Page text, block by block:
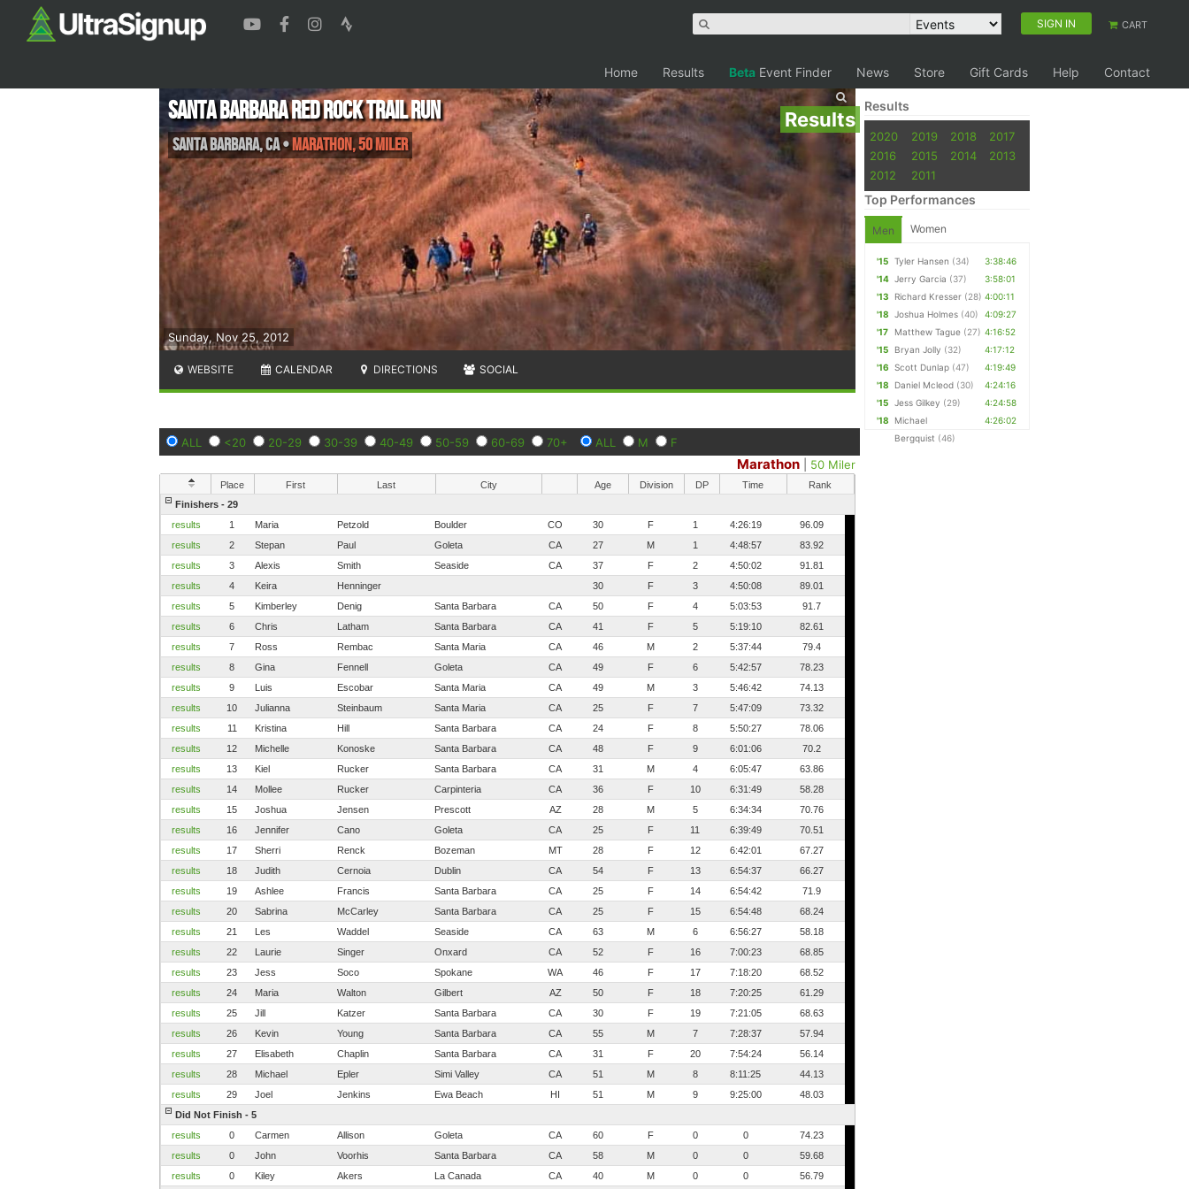
SIGN IN CART
Home Results Beta Event Finder News Store Gift Cards Help Contact
Results
Sunday, Nov 25, 2012
Santa Barbara Red Rock Trail Run
Santa Barbara,CA•Marathon, 50 Miler
WEBSITE CALENDAR DIRECTIONS SOCIAL
ALL <20 20-29 30-39 40-49 50-59 60-69 70+ ALL M F
Marathon 50 Miler
Place First Last City Age Division DP Time
Rank
Finishers - 29
results
1 Maria Petzold Boulder CO 30 F 1 4:26:19
96.09
results
2 Stepan Paul Goleta CA 27 M 1 4:48:57
83.92
results
3 Alexis Smith Seaside CA 37 F 2 4:50:02
91.81
results
4 Keira Henninger 30 F 3 4:50:08
89.01
results
5 Kimberley Denig Santa Barbara CA 50 F 4 5:03:53
91.7
results
6 Chris Latham Santa Barbara CA 41 F 5 5:19:10
82.61
results
7 Ross Rembac Santa Maria CA 46 M 2 5:37:44
79.4
results
8 Gina Fennell Goleta CA 49 F 6 5:42:57
78.23
results
9 Luis Escobar Santa Maria CA 49 M 3 5:46:42
74.13
results
10 Julianna Steinbaum Santa Maria CA 25 F 7 5:47:09
73.32
results
11 Kristina Hill Santa Barbara CA 24 F 8 5:50:27
78.06
results
12 Michelle Konoske Santa Barbara CA 48 F 9 6:01:06
70.2
results
13 Kiel Rucker Santa Barbara CA 31 M 4 6:05:47
63.86
results
14 Mollee Rucker Carpinteria CA 36 F 10 6:31:49
58.28
results
15 Joshua Jensen Prescott AZ 28 M 5 6:34:34
70.76
results
16 Jennifer Cano Goleta CA 25 F 11 6:39:49
70.51
results
17 Sherri Renck Bozeman MT 28 F 12 6:42:01
67.27
results
18 Judith Cernoia Dublin CA 54 F 13 6:54:37
66.27
results
19 Ashlee Francis Santa Barbara CA 25 F 14 6:54:42
71.9
results
20 Sabrina McCarley Santa Barbara CA 25 F 15 6:54:48
68.24
results
21 Les Waddel Seaside CA 63 M 6 6:56:27
58.18
results
22 Laurie Singer Onxard CA 52 F 16 7:00:23
68.85
results
23 Jess Soco Spokane WA 46 F 17 7:18:20
68.52
results
24 Maria Walton Gilbert AZ 50 F 18 7:20:25
61.29
results
25 Jill Katzer Santa Barbara CA 30 F 19 7:21:05
68.63
results
26 Kevin Young Santa Barbara CA 55 M 7 7:28:37
57.94
results
27 Elisabeth Chaplin Santa Barbara CA 31 F 20 7:54:24
56.14
results
28 Michael Epler Simi Valley CA 51 M 8 8:11:25
44.13
results
29 Joel Jenkins Ewa Beach HI 51 M 9 9:25:00
48.03
Did Not Finish - 5
results
0 Carmen Allison Goleta CA 60 F 0 0
74.23
results
0 John Voorhis Santa Barbara CA 58 M 0 0
59.68
results
0 Kiley Akers La Canada CA 40 M 0 0 56.79
Results
2020 2019 2018
2017
2016
2015 2014
2013
2012
2011
Top Performances
Men Women
'15 Tyler Hansen (34)
3:38:46
'14 Jerry Garcia (37)
3:58:01
'13
Richard Kresser (28) 4:00:11
'18
Joshua Holmes (40)
4:09:27
'17
Matthew Tague (27) 4:16:52
'15
Bryan Jolly (32)
4:17:12
'16
Scott Dunlap (47)
4:19:49
'18
Daniel Mcleod (30)
4:24:16
'15
Jess Gilkey (29)
4:24:58
'18
Michael
Bergquist (46)
4:26:02